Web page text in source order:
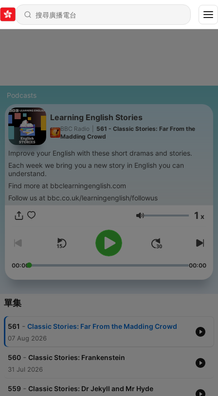
Podcasts
Learning English Stories
BBC Radio
561 - Classic Stories: Far From the
Madding Crowd
Improve your English with these short dramas and stories.
Each week we bring you a new story in English you can
understand.
Find more at bbclearningenglish.com
Follow us at bbc.co.uk/learningenglish/followus
音量 1 x
00:00 00:00
單集
561 - Classic Stories: Far From the Madding Crowd
07 Aug 2026
560 - Classic Stories: Frankenstein
31 Jul 2026
559 - Classic Stories: Dr Jekyll and Mr Hyde